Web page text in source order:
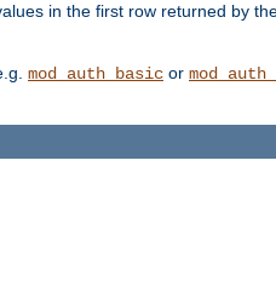
in the first row returned by
mod_auth_basic or